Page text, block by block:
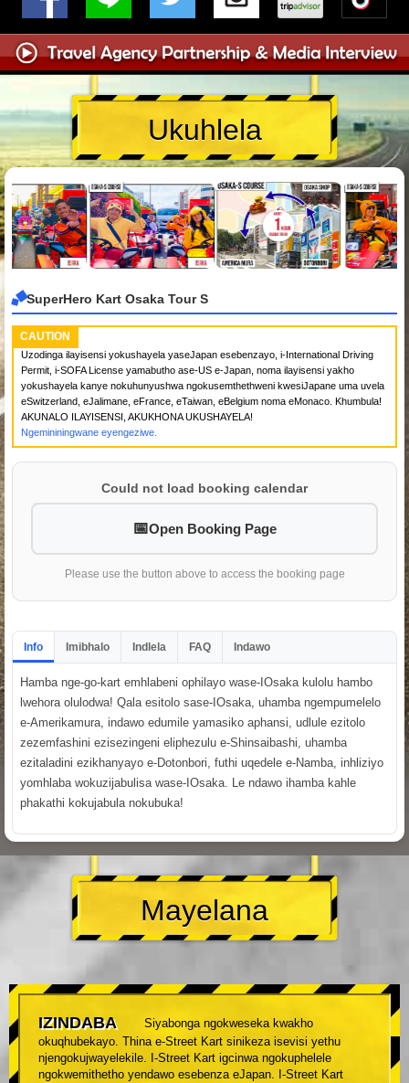
Ukuhlela
SuperHero Kart Osaka Tour S
CAUTION
Uzodinga ilayisensi yokushayela yaseJapan esebenzayo, i-International Driving
Permit, i-SOFA License yamabutho ase-US e-Japan, noma ilayisensi yakho
yokushayela kanye nokuhunyushwa ngokusemthethweni kwesiJapane uma uvela
eSwitzerland, eJalimane, eFrance, eTaiwan, eBelgium noma eMonaco. Khumbula!
AKUNALO ILAYISENSI, AKUKHONA UKUSHAYELA!
Ngemininingwane eyengeziwe.
Could not load booking calendar
Open Booking Page
Please use the button above to access the booking page
Info Imibhalo Indlela FAQ Indawo
Hamba nge-go-kart emhlabeni ophilayo wase-IOsaka kulolu hambo
lwehora olulodwa! Qala esitolo sase-IOsaka, uhamba ngempumelelo
e-Amerikamura, indawo edumile yamasiko aphansi, udlule ezitolo
zezemfashini ezisezingeni eliphezulu e-Shinsaibashi, uhamba
ezitaladini ezikhanyayo e-Dotonbori, futhi uqedele e-Namba, inhliziyo
yomhlaba wokuzijabulisa wase-IOsaka. Le ndawo ihamba kahle
phakathi kokujabula nokubuka!
Mayelana
IZINDABA
Siyabonga ngokweseka kwakho
okuqhubekayo. Thina e-Street Kart sinikeza isevisi yethu
njengokujwayelekile. I-Street Kart igcinwa ngokuphelele
ngokwemithetho yendawo esebenza eJapan. I-Street Kart